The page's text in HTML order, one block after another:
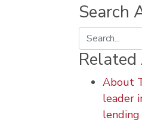
Search
Search
About
leader
lending